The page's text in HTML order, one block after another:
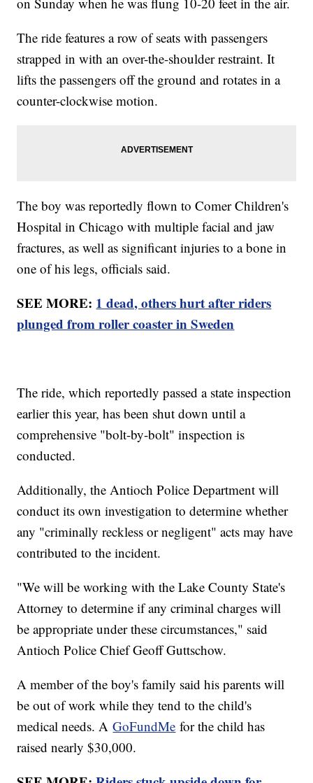
The ride features a row of seats with passengers
strapped in with an over-the-shoulder restraint. It
lifts the passengers off the ground and rotates in a
counter-clockwise motion.
The boy was reportedly flown to Comer Children's
Hospital in Chicago with multiple facial and jaw
fractures, as well as significant injuries to a bone in
one of his legs, officials said.
SEE MORE: 1 dead, others hurt after riders
plunged from roller coaster in Sweden
The ride, which reportedly passed a state inspection
earlier this year, has been shut down until a
comprehensive "bolt-by-bolt" inspection is
conducted.
Additionally, the Antioch Police Department will
conduct its own investigation to determine whether
any "criminally reckless or negligent" acts may have
contributed to the incident.
"We will be working with the Lake County State's
Attorney to determine if any criminal charges will
be appropriate under these circumstances," said
Antioch Police Chief Geoff Guttschow.
A member of the boy's family said his parents will
be out of work while they tend to the child's
medical needs. AGoFundMe for the child has
raised nearly $30,000.